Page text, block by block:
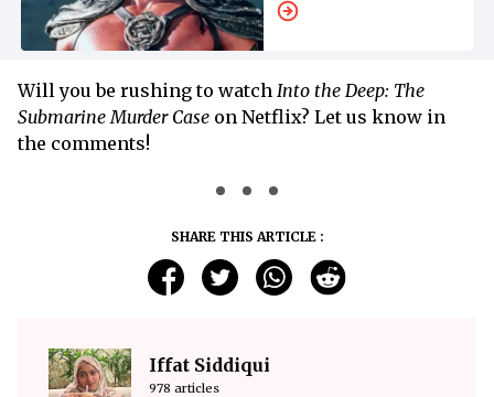
Man's Past
Will you be rushing to watch Into the Deep: The
Submarine Murder Case on Netflix? Let us know in
the comments!
SHARE THIS ARTICLE :
Iffat Siddiqui
978 articles